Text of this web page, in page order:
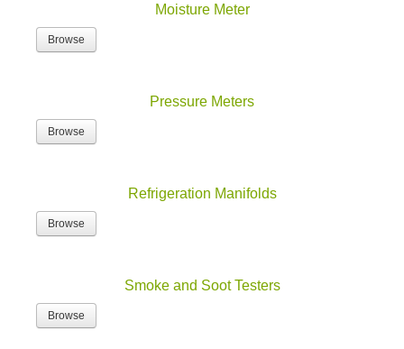
Moisture Meter
Browse
Pressure Meters
Browse
Refrigeration Manifolds
Browse
Smoke and Soot Testers
Browse